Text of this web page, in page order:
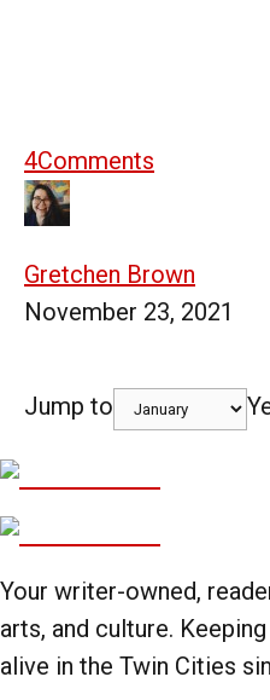
4Comments
Gretchen Brown
November 23, 2021
Jump to
Your writer-owned,
arts, and culture.
alive in the Twin Cities